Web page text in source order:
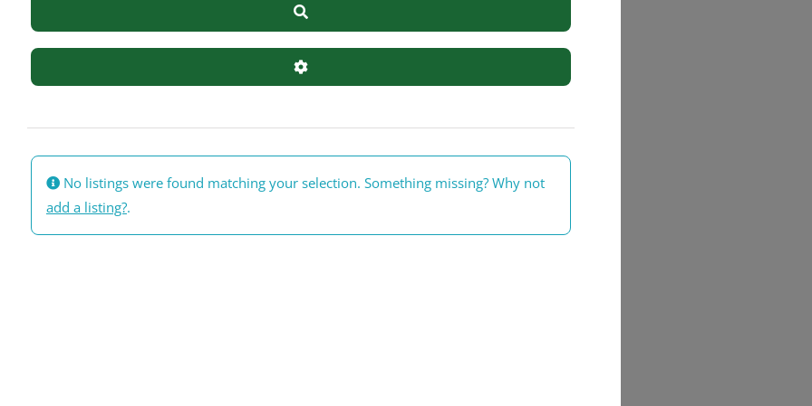
Search
Advanced Filters
No listings were found matching your selection. Something missing? Why not
add a listing?.